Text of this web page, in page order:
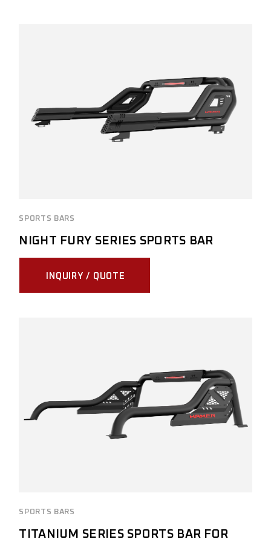
SPORTS BARS
NIGHT FURY SERIES SPORTS BAR
INQUIRY / QUOTE
SPORTS BARS
TITANIUM SERIES SPORTS BAR FOR